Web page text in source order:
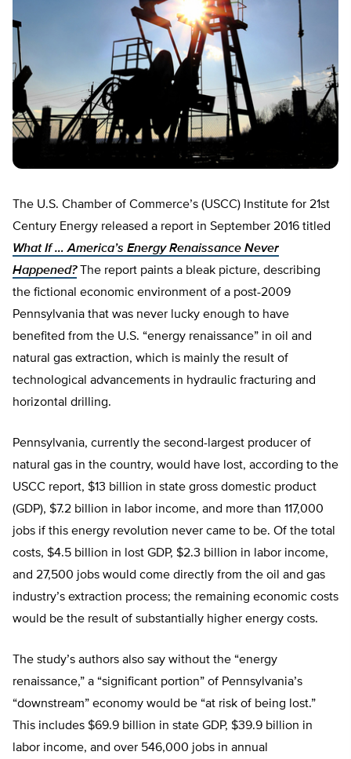
The U.S. Chamber of Commerce’s (USCC) Institute for 21st
Century Energy released a report in September 2016 titled
What If … America’s Energy Renaissance Never
Happened?The report paints a bleak picture, describing
the fictional economic environment of a post-2009
Pennsylvania that was never lucky enough to have
benefited from the U.S. “energy renaissance” in oil and
natural gas extraction, which is mainly the result of
technological advancements in hydraulic fracturing and
horizontal drilling.
Pennsylvania, currently the second-largest producer of
natural gas in the country, would have lost, according to the
USCC report, $13 billion in state gross domestic product
(GDP), $7.2 billion in labor income, and more than 117,000
jobs if this energy revolution never came to be. Of the total
costs, $4.5 billion in lost GDP, $2.3 billion in labor income,
and 27,500 jobs would come directly from the oil and gas
industry’s extraction process; the remaining economic costs
would be the result of substantially higher energy costs.
The study’s authors also say without the “energy
renaissance,” a “significant portion” of Pennsylvania’s
“downstream” economy would be “at risk of being lost.”
This includes $69.9 billion in state GDP, $39.9 billion in
labor income, and over 546,000 jobs in annual